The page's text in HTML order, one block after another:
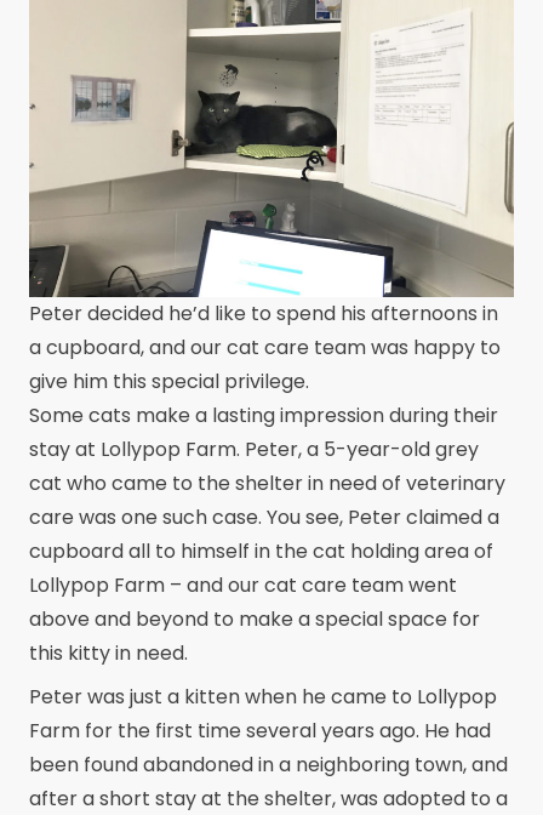
Peter decided he’d like to spend his afternoons in
a cupboard, and our cat care team was happy to
give him this special privilege.
Some cats make a lasting impression during their
stay at Lollypop Farm. Peter, a 5-year-old grey
cat who came to the shelter in need of veterinary
care was one such case. You see, Peter claimed a
cupboard all to himself in the cat holding area of
Lollypop Farm – and our cat care team went
above and beyond to make a special space for
this kitty in need.
Peter was just a kitten when he came to Lollypop
Farm for the first time several years ago. He had
been found abandoned in a neighboring town, and
after a short stay at the shelter, was adopted to a